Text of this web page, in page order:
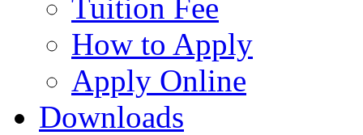
Tuition Fee
How to Apply
Apply Online
Downloads